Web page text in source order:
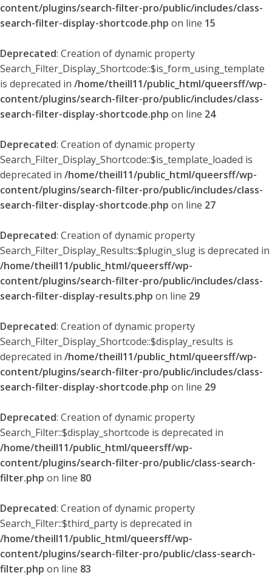
content/plugins/search-filter-pro/public/includes/class-
search-filter-display-shortcode.php on line 15
Deprecated: Creation of dynamic property
Search_Filter_Display_Shortcode::$is_form_using_template
is deprecated in /home/theill11/public_html/queersff/wp-
content/plugins/search-filter-pro/public/includes/class-
search-filter-display-shortcode.php on line 24
Deprecated: Creation of dynamic property
Search_Filter_Display_Shortcode::$is_template_loaded is
deprecated in /home/theill11/public_html/queersff/wp-
content/plugins/search-filter-pro/public/includes/class-
search-filter-display-shortcode.php on line 27
Deprecated: Creation of dynamic property
Search_Filter_Display_Results::$plugin_slug is deprecated in
/home/theill11/public_html/queersff/wp-
content/plugins/search-filter-pro/public/includes/class-
search-filter-display-results.php on line 29
Deprecated: Creation of dynamic property
Search_Filter_Display_Shortcode::$display_results is
deprecated in /home/theill11/public_html/queersff/wp-
content/plugins/search-filter-pro/public/includes/class-
search-filter-display-shortcode.php on line 29
Deprecated: Creation of dynamic property
Search_Filter::$display_shortcode is deprecated in
/home/theill11/public_html/queersff/wp-
content/plugins/search-filter-pro/public/class-search-
filter.php on line 80
Deprecated: Creation of dynamic property
Search_Filter::$third_party is deprecated in
/home/theill11/public_html/queersff/wp-
content/plugins/search-filter-pro/public/class-search-
filter.php on line 83